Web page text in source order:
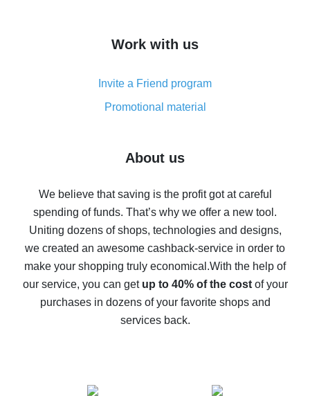
simple methods
8% cash back on AliExpress - saving real money is a
real thing
Five ways to get the most cash back on AliExpress
back
10% cash back on AliExpress - the impossible is
possible
The best cash back on AliExpress - how to find it
The best cash back service for AliExpress - let's
compare offers
Work with us
Invite a Friend program
Promotional material
About us
We believe that saving is the profit got at careful
spending of funds. That’s why we offer a new tool.
Uniting dozens of shops, technologies and designs,
we created an awesome cashback-service in order to
make your shopping truly economical.With the help of
our service, you can get up to 40% of the costof your
purchases in dozens of your favorite shops and
services back.